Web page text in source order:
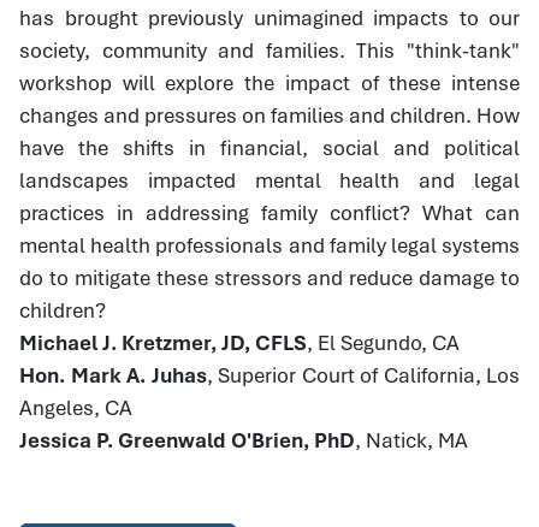
has brought previously unimagined impacts to our
society, community and families. This "think-tank"
workshop will explore the impact of these intense
changes and pressures on families and children. How
have the shifts in financial, social and political
landscapes impacted mental health and legal
practices in addressing family conflict? What can
mental health professionals and family legal systems
do to mitigate these stressors and reduce damage to
children?
Michael J. Kretzmer, JD, CFLS, El Segundo, CA
Hon. Mark A. Juhas, Superior Court of California, Los
Angeles, CA
Jessica P. Greenwald O'Brien, PhD, Natick, MA